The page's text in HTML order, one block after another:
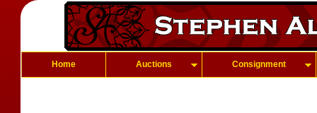
Home Auctions Consignment